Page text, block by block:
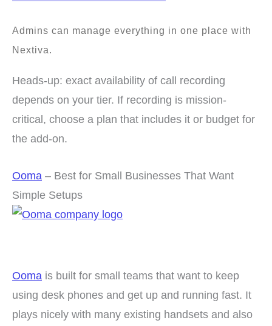
Admins can manage everything in one place with
Nextiva.
Heads-up: exact availability of call recording
depends on your tier. If recording is mission-
critical, choose a plan that includes it or budget for
the add-on.
Ooma – Best for Small Businesses That Want
Simple Setups
Ooma is built for small teams that want to keep
using desk phones and get up and running fast. It
plays nicely with many existing handsets and also